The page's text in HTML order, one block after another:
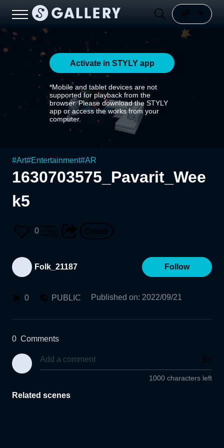
Activate in STYLY app
*Mobile and tablet devices are not
supported for playback from the
browser. Please download the STYLY
app or access the works from your
computer.
#Art#Entertainment#AR
1630703575_Pavarit_Wee
k5
0
Folk_21187 Follow
0 PUBLIC Published on: 2022/09/21
0 Comments
1000 characters left
Related scenes